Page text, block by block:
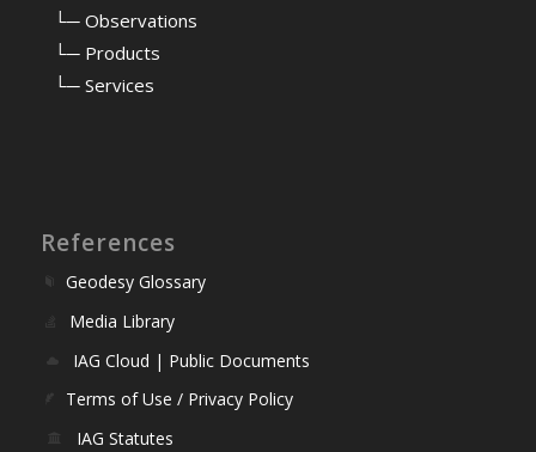
└─ Observations
└─ Products
└─ Services
References
Geodesy Glossary
Media Library
IAG Cloud | Public Documents
Terms of Use / Privacy Policy
IAG Statutes